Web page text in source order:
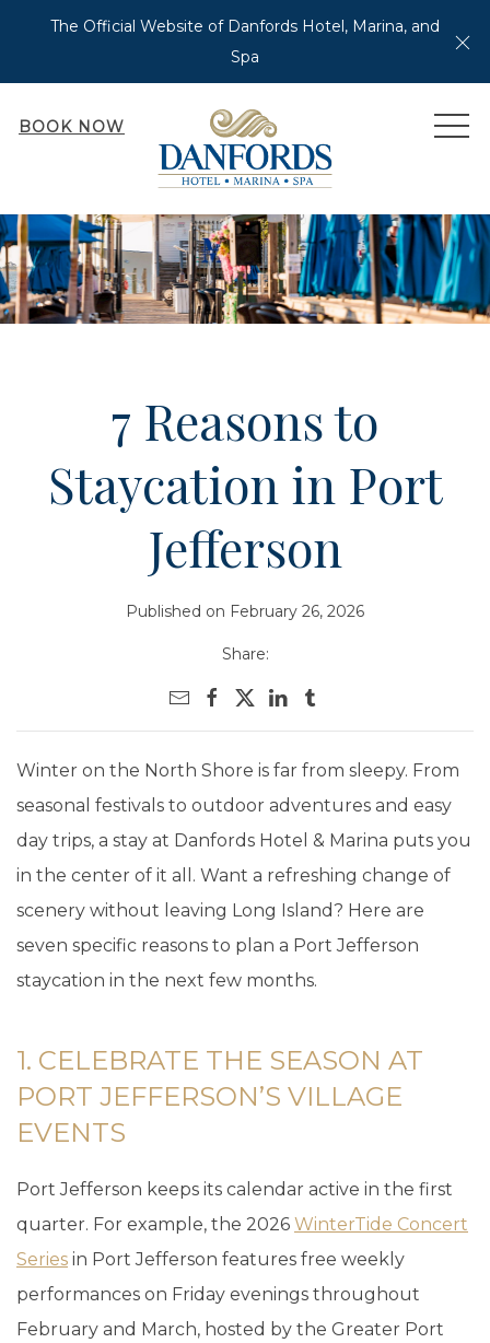
The Official Website of Danfords Hotel, Marina, and
Spa
BOOK NOW
7 Reasons to
Staycation in Port
Jefferson
Published on February 26, 2026
Share:
Winter on the North Shore is far from sleepy. From
seasonal festivals to outdoor adventures and easy
day trips, a stay at Danfords Hotel & Marina puts you
in the center of it all. Want a refreshing change of
scenery without leaving Long Island? Here are
seven specific reasons to plan a Port Jefferson
staycation in the next few months.
1. CELEBRATE THE SEASON AT
PORT JEFFERSON’S VILLAGE
EVENTS
Port Jefferson keeps its calendar active in the first
quarter. For example, the 2026 WinterTide Concert
Series in Port Jefferson features free weekly
performances on Friday evenings throughout
February and March, hosted by the Greater Port